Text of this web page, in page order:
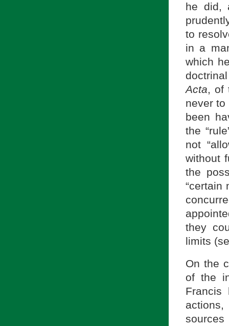
he did,
to
in a
which
Acta, of
never
been
the
not
without
the
“certain
they
limits
On the
of the
Francis